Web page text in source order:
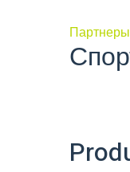
Партнеры